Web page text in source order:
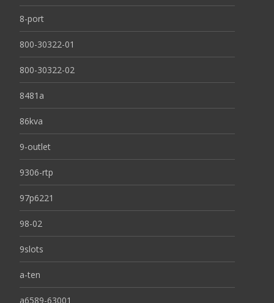
8-port
800-30322-01
800-30322-02
8481a
86kva
9-outlet
9306-rtp
97p6221
98-02
9slots
a-ten
a6589-63001